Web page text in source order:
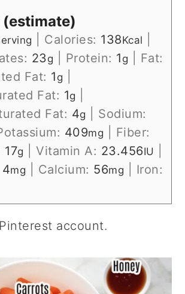
Calories: 138Kcal
23g Protein: 1 g
Fat:
Fat: 1 g
Fat: 1g
Fat: 4g
Sodium:
409mg
Fiber:
17g |Vitamin A: 23.456IU
4mg Calcium: 56mg
Iron:
account.